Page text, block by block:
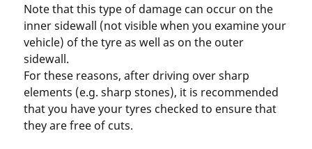
Note that this type of damage can occur on the
inner sidewall (not visible when you examine your
vehicle) of the tyre as well as on the outer
sidewall.
For these reasons, after driving over sharp
elements (e.g. sharp stones), it is recommended
that you have your tyres checked to ensure that
they are free of cuts.